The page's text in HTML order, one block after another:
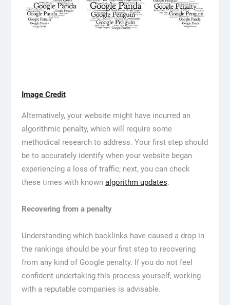
Image Credit
Alternatively, your website might have incurred an
algorithmic penalty, which will require some
methodical research to address. Your first step should
be to accurately identify when your website began
experiencing a loss of traffic; next, you can check
these times with known algorithm updates.
Recovering from a penalty
Understanding which backlinks have caused a drop in
the rankings should be your first step to recovering
from any kind of Google penalty. If you do not feel
confident undertaking this process yourself, working
with a reputable companies is advisable.